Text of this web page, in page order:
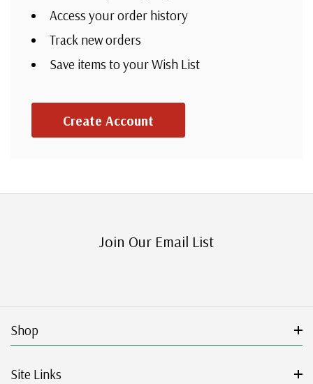
Access your order history
Track new orders
Save items to your Wish List
Create Account
Join Our Email List
Shop
Site Links